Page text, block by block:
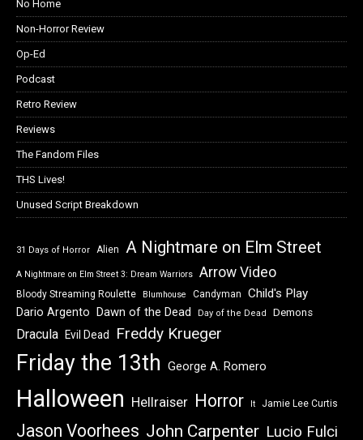
No Home
Non-Horror Review
Op-Ed
Podcast
Retro Review
Reviews
The Fandom Files
THS Lives!
Unused Script Breakdown
31 Days of Horror Alien A Nightmare on Elm Street
A Nightmare on Elm Street 3: Dream Warriors Arrow Video
Bloody Streaming Roulette Blumhouse Candyman Child's Play
Dario Argento Dawn of the Dead Day of the Dead Demons
Dracula Evil Dead Freddy Krueger
Friday the 13th George A. Romero
Halloween Hellraiser Horror It Jamie Lee Curtis
Jason Voorhees John Carpenter Lucio Fulci